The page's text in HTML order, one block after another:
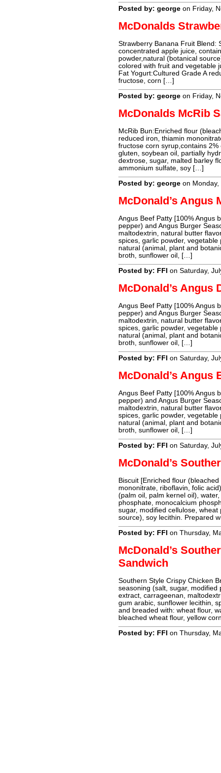
Posted by: george on Friday,
McDonalds
Strawberry Banana Fruit Blend:
concentrated apple juice,
powder,natural (botanical
colored with fruit and vegetable
Fat Yogurt:Cultured Grade A
fructose, corn […]
Posted by: george on Friday,
McDonalds McRib
McRib Bun:Enriched flour
reduced iron, thiamin
fructose corn syrup,contains
gluten, soybean oil, partially
dextrose, sugar, malted barley
ammonium sulfate, soy […]
Posted by: george on
McDonald’s Angus
Angus Beef Patty [100% Angus
pepper) and Angus Burger
maltodextrin, natural butter
spices, garlic powder,
natural (animal, plant and
broth, sunflower oil, […]
Posted by: FFI on Saturday,
McDonald’s Angus
Angus Beef Patty [100% Angus
pepper) and Angus Burger
maltodextrin, natural butter
spices, garlic powder,
natural (animal, plant and
broth, sunflower oil, […]
Posted by: FFI on Saturday,
McDonald’s Angus
Angus Beef Patty [100% Angus
pepper) and Angus Burger
maltodextrin, natural butter
spices, garlic powder,
natural (animal, plant and
broth, sunflower oil, […]
Posted by: FFI on Saturday,
McDonald’s
Biscuit [Enriched flour
mononitrate, riboflavin, folic
(palm oil, palm kernel oil),
phosphate, monocalcium
sugar, modified cellulose,
source), soy lecithin. Prepared
Posted by: FFI on Thursday,
McDonald’s
Sandwich
Southern Style Crispy Chicken
seasoning (salt, sugar,
extract, carrageenan,
gum arabic, sunflower lecithin,
and breaded with: wheat flour,
bleached wheat flour, yellow
Posted by: FFI on Thursday,